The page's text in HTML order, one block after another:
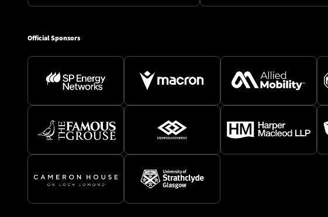
Official Sponsors